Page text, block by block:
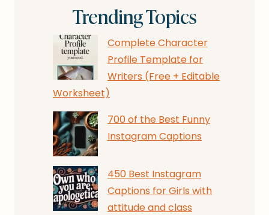
Trending Topics
Complete Character
Profile Template for
Writers (Free + Editable
Worksheet)
700 of the Best Funny
Instagram Captions
450 Best Instagram
Captions for Girls with
attitude and class